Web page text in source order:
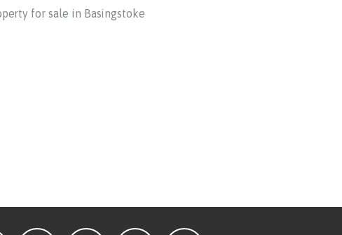
for sale in Basingstoke